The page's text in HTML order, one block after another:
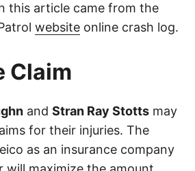
this article came from the
website online crash log.
Claim
and Stran Ray Stotts may
for their injuries. The
as an insurance company